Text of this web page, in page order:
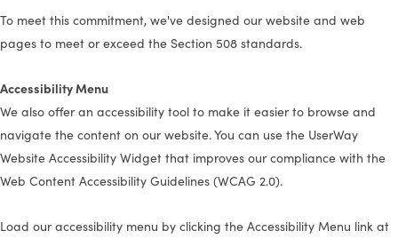
To meet this commitment, we've designed our website and web
pages to meet or exceed the Section 508 standards.
Accessibility Menu
We also offer an accessibility tool to make it easier to browse and
navigate the content on our website. You can use the UserWay
Website Accessibility Widget that improves our compliance with the
Web Content Accessibility Guidelines (WCAG 2.0).
Load our accessibility menu by clicking the Accessibility Menu link at